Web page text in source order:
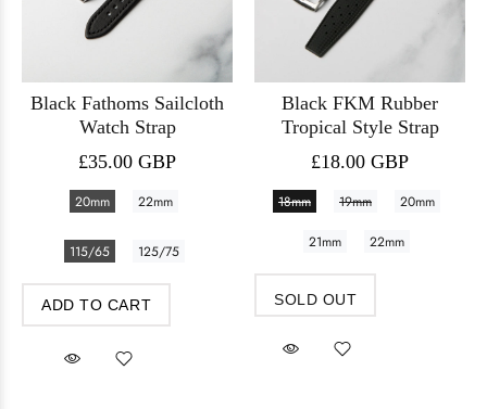
Black Fathoms Sailcloth
Watch Strap
£35.00 GBP
20mm 22mm
115/65 125/75
ADD TO CART
Black FKM Rubber
Tropical Style Strap
£18.00 GBP
18mm 19mm 20mm
21mm 22mm
SOLD OUT